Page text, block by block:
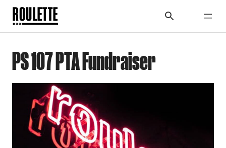
PS 107 PTA Fundraiser